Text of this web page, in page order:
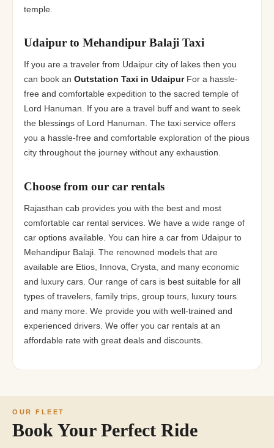
temple.
Udaipur to Mehandipur Balaji Taxi
If you are a traveler from Udaipur city of lakes then you
can book an Outstation Taxi in UdaipurFor a hassle-
free and comfortable expedition to the sacred temple of
Lord Hanuman. If you are a travel buff and want to seek
the blessings of Lord Hanuman. The taxi service offers
you a hassle-free and comfortable exploration of the pious
city throughout the journey without any exhaustion.
Choose from our car rentals
Rajasthan cab provides you with the best and most
comfortable car rental services. We have a wide range of
car options available. You can hire a car from Udaipur to
Mehandipur Balaji. The renowned models that are
available are Etios, Innova, Crysta, and many economic
and luxury cars. Our range of cars is best suitable for all
types of travelers, family trips, group tours, luxury tours
and many more. We provide you with well-trained and
experienced drivers. We offer you car rentals at an
affordable rate with great deals and discounts.
OUR FLEET
Book Your Perfect Ride